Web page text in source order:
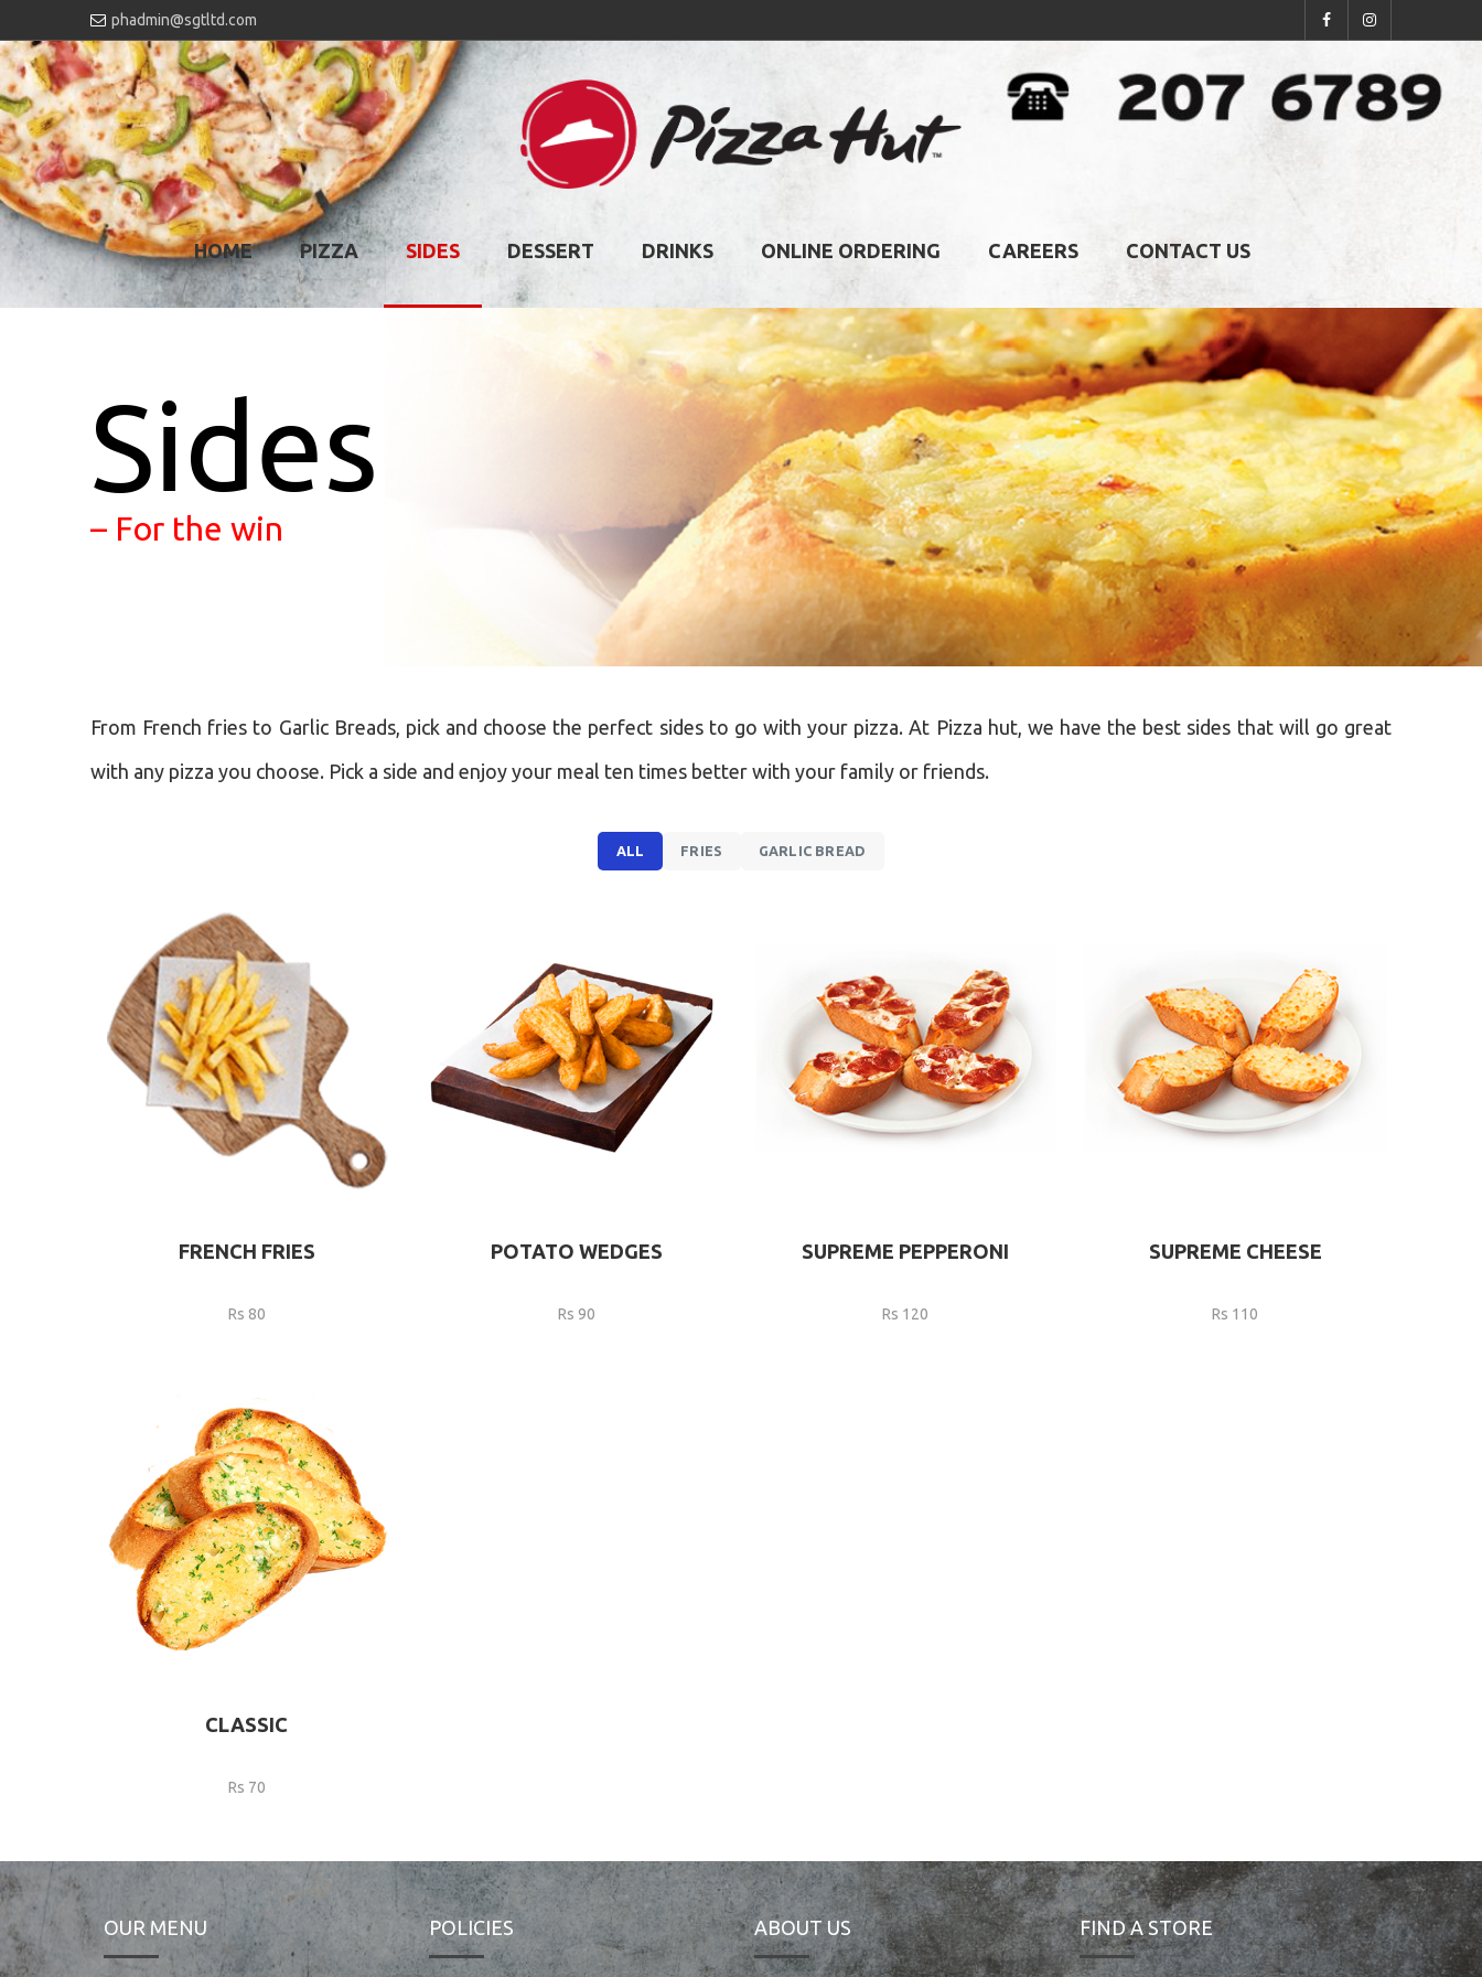
phadmin@sgtltd.com
HOME PIZZA SIDES DESSERT DRINKS ONLINE ORDERING CAREERS CONTACT US
Sides
– For the win
From French fries to Garlic Breads, pick and choose the perfect sides to go with your pizza. At Pizza hut, we have the best sides that will go great
with any pizza you choose. Pick a side and enjoy your meal ten times better with your family or friends.
ALL FRIES GARLIC BREAD
FRENCH FRIES
Rs 80
POTATO WEDGES
Rs 90
SUPREME PEPPERONI
Rs 120
SUPREME CHEESE
Rs 110
CLASSIC
Rs 70
OUR MENU POLICIES ABOUT US FIND A STORE